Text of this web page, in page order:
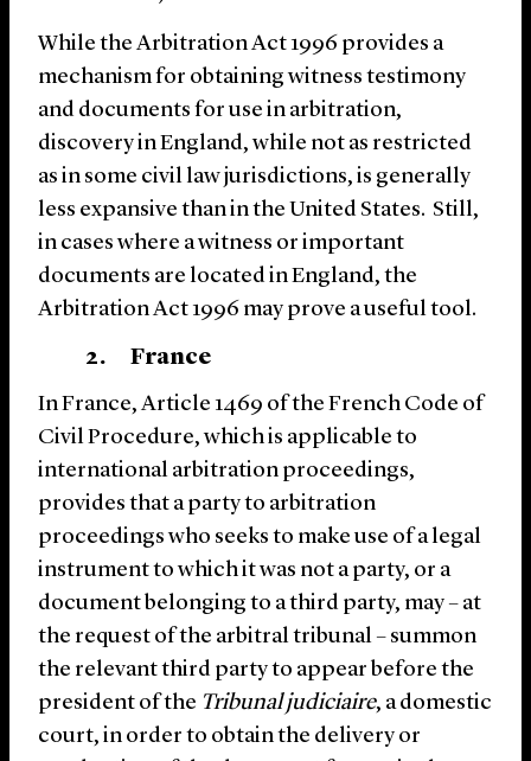
While the Arbitration Act 1996 provides a
mechanism for obtaining witness testimony
and documents for use in arbitration,
discovery in England, while not as restricted
as in some civil law jurisdictions, is generally
less expansive than in the United States. Still,
in cases where a witness or important
documents are located in England, the
Arbitration Act 1996 may prove a useful tool.
2. France
In France, Article 1469 of the French Code of
Civil Procedure, which is applicable to
international arbitration proceedings,
provides that a party to arbitration
proceedings who seeks to make use of a legal
instrument to which it was not a party, or a
document belonging to a third party, may – at
the request of the arbitral tribunal – summon
the relevant third party to appear before the
president of the Tribunal judiciaire, a domestic
court, in order to obtain the delivery or